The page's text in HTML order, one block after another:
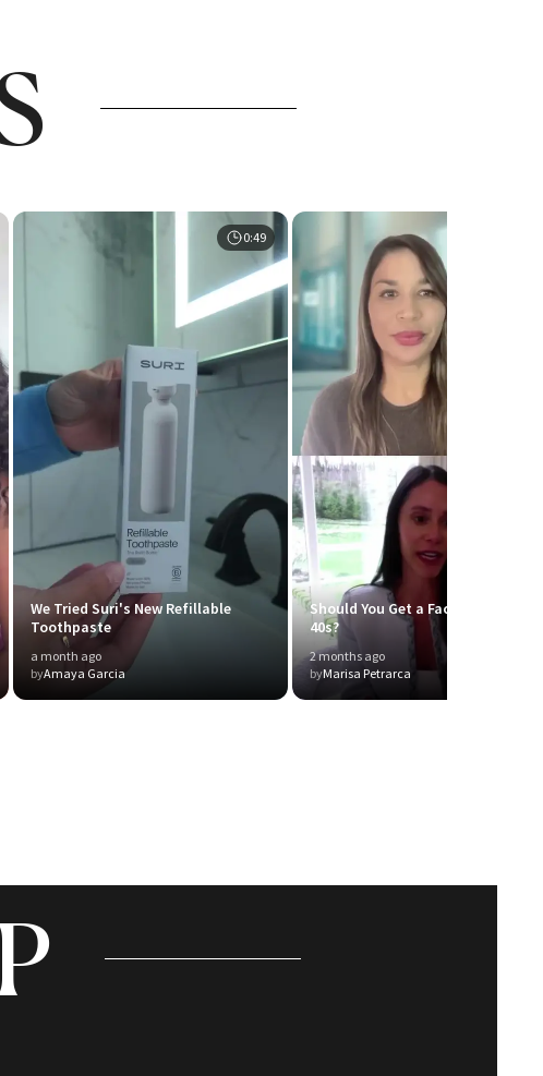
0:49
We Tried Suri's New Refillable
Toothpaste
a month ago
byAmaya Garcia
Should You Get a Facelift in Your
40s?
2 months ago
byMarisa Petrarca